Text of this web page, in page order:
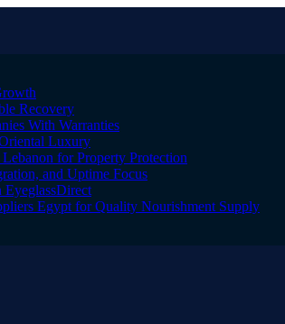
Recovery
With Warranties
Luxury
for Property Protection
and Uptime Focus
EyeglassDirect
Egypt for Quality Nourishment Supply